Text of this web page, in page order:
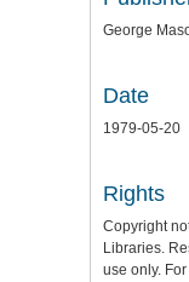
George
Date
1979-05-20
Rights
Copyright
Libraries.
use only.